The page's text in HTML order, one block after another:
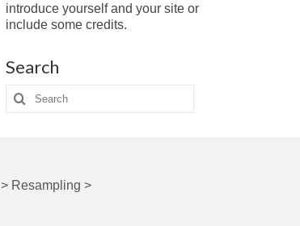
introduce yourself and your site or
include some credits.
Search
Search
for:
> Resampling >